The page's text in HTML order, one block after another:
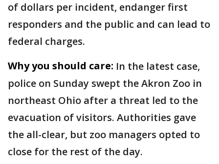
of dollars per incident, endanger first
responders and the public and can lead to
federal charges.
Why you should care: In the latest case,
police on Sunday swept the Akron Zoo in
northeast Ohio after a threat led to the
evacuation of visitors. Authorities gave
the all-clear, but zoo managers opted to
close for the rest of the day.